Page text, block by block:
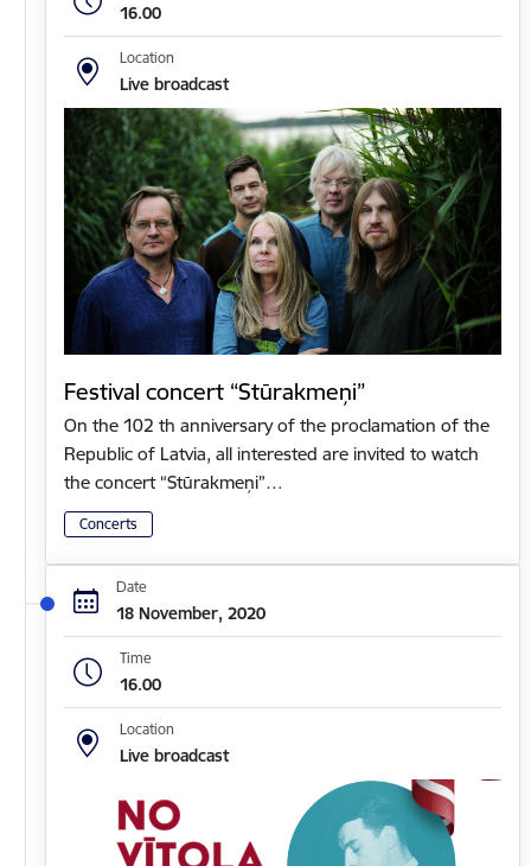
16.00
Location
Live broadcast
Festival concert “Stūrakmeņi”
On the 102 th anniversary of the proclamation of the
Republic of Latvia, all interested are invited to watch
the concert “Stūrakmeņi”…
Concerts
Date
18 November, 2020
Time
16.00
Location
Live broadcast